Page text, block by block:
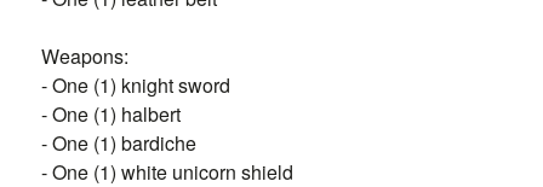
Weapons:
- One (1) knight sword
- One (1) halbert
- One (1) bardiche
- One (1) white unicorn shield